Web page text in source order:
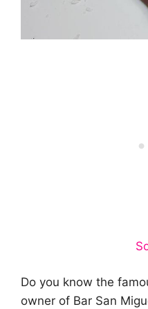
Do you know the
owner of Bar San